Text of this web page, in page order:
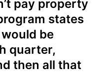
pay property
states
be
quarter,
then all that